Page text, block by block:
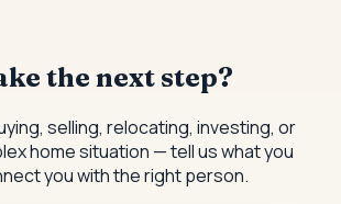
the next step?
selling, relocating, investing, or
home situation — tell us what you
you with the right person.